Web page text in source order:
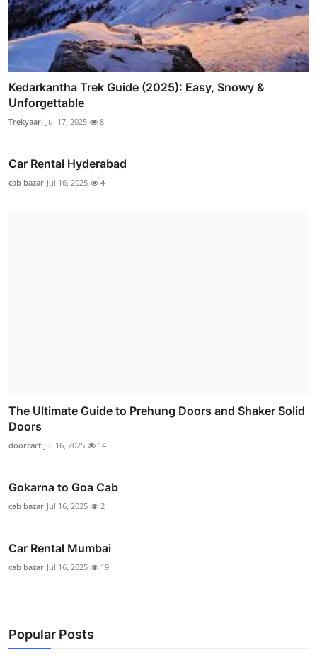
Kedarkantha Trek Guide (2025): Easy, Snowy &
Unforgettable
Trekyaari Jul 17, 2025 8
Car Rental Hyderabad
cab bazar Jul 16, 2025 4
The Ultimate Guide to Prehung Doors and Shaker Solid
Doors
doorcart Jul 16, 2025 14
Gokarna to Goa Cab
cab bazar Jul 16, 2025 2
Car Rental Mumbai
cab bazar Jul 16, 2025 19
Popular Posts